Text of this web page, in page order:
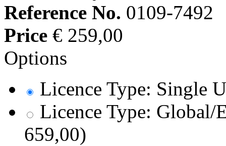
Reference No. 0109-7492
Price € 259,00
Options
Licence Type: Single
Licence Type: Global/
659,00)